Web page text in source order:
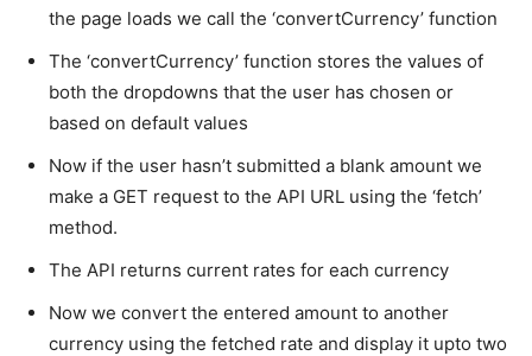
the page loads we call the ‘convertCurrency’ function
The ‘convertCurrency’ function stores the values of
both the dropdowns that the user has chosen or
based on default values
Now if the user hasn’t submitted a blank amount we
make a GET request to the API URL using the ‘fetch’
method.
The API returns current rates for each currency
Now we convert the entered amount to another
currency using the fetched rate and display it upto two